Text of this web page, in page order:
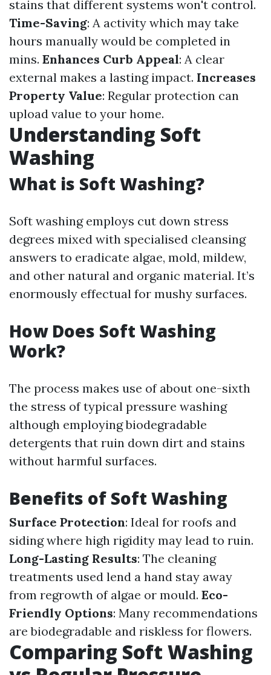
stains that different systems won't control.
Time-Saving: A activity which may take
hours manually would be completed in
mins. Enhances Curb Appeal: A clear
external makes a lasting impact. Increases
Property Value: Regular protection can
upload value to your home.
Understanding Soft
Washing
What is Soft Washing?
Soft washing employs cut down stress
degrees mixed with specialised cleansing
answers to eradicate algae, mold, mildew,
and other natural and organic material. It’s
enormously effectual for mushy surfaces.
How Does Soft Washing
Work?
The process makes use of about one-sixth
the stress of typical pressure washing
although employing biodegradable
detergents that ruin down dirt and stains
without harmful surfaces.
Benefits of Soft Washing
Surface Protection: Ideal for roofs and
siding where high rigidity may lead to ruin.
Long-Lasting Results: The cleaning
treatments used lend a hand stay away
from regrowth of algae or mould. Eco-
Friendly Options: Many recommendations
are biodegradable and riskless for flowers.
Comparing Soft Washing